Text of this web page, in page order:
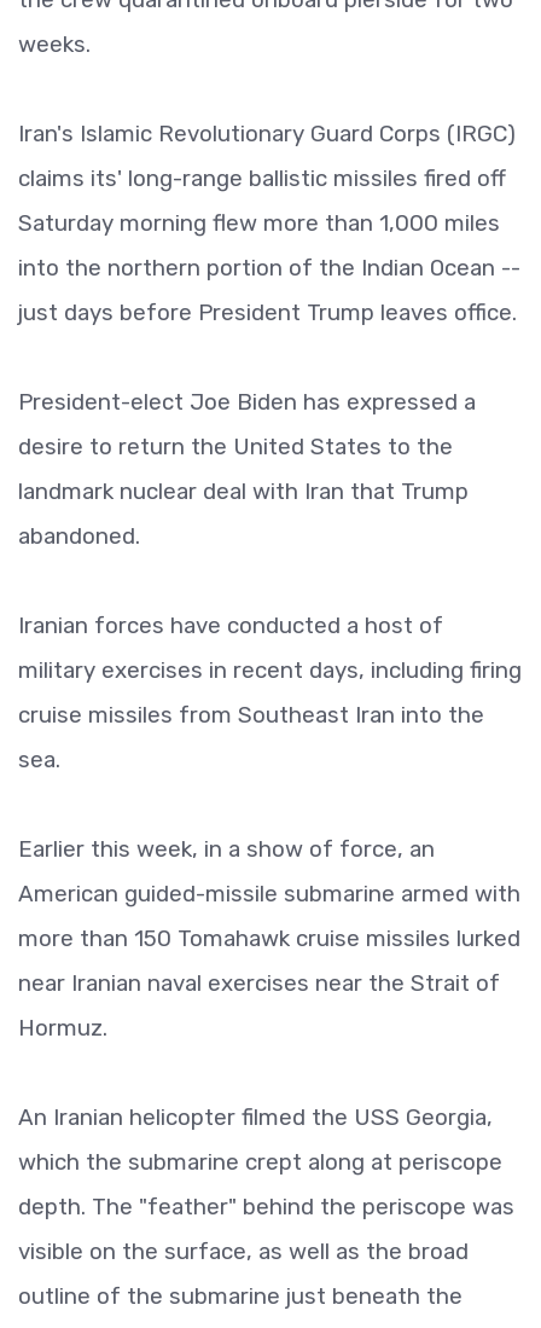
weeks.
Iran's Islamic Revolutionary Guard Corps (IRGC)
claims its' long-range ballistic missiles fired off
Saturday morning flew more than 1,000 miles
into the northern portion of the Indian Ocean --
just days before President Trump leaves office.
President-elect Joe Biden has expressed a
desire to return the United States to the
landmark nuclear deal with Iran that Trump
abandoned.
Iranian forces have conducted a host of
military exercises in recent days, including firing
cruise missiles from Southeast Iran into the
sea.
Earlier this week, in a show of force, an
American guided-missile submarine armed with
more than 150 Tomahawk cruise missiles lurked
near Iranian naval exercises near the Strait of
Hormuz.
An Iranian helicopter filmed the USS Georgia,
which the submarine crept along at periscope
depth. The "feather" behind the periscope was
visible on the surface, as well as the broad
outline of the submarine just beneath the